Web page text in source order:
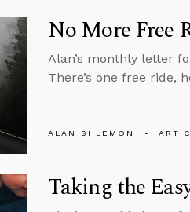
No More Free
Alan’s monthly letter
There’s one free ride,
ALAN SHLEMON
Taking the